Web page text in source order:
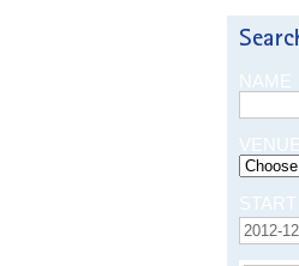
NAME
VENUE
START